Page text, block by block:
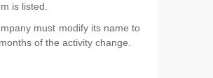
is listed.
must modify its name to
of the activity change.